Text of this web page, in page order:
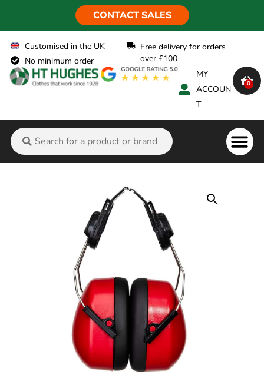
CONTACT SALES
Customised in the UK
No minimum order
Free delivery for orders
over £100
MY
ACCOUN
T
0